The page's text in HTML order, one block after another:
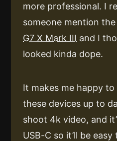
more professional. I
someone mention the
G7 X Mark III and I
looked kinda dope.
It makes me happy
these devices up to
shoot 4k video, and
USB-C so it’ll be